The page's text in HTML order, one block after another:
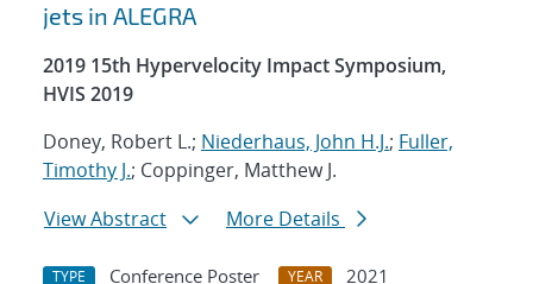
jets in ALEGRA
2019 15th Hypervelocity Impact Symposium,
HVIS 2019
Doney, Robert L.; Niederhaus, John H.J.; Fuller,
Timothy J.; Coppinger, Matthew J.
View Abstract
More Details
TYPE Conference Poster YEAR
2021